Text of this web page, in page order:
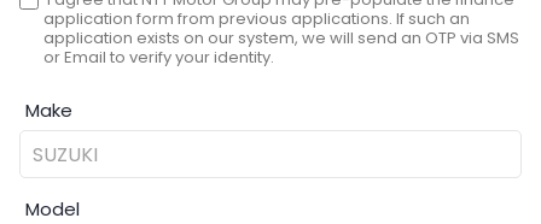
application form from previous applications. If such an
application exists on our system, we will send an OTP via SMS
or Email to verify your identity.
Make
Model